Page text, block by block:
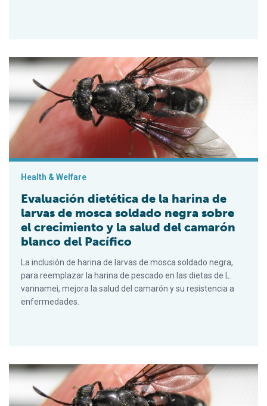
Evaluación dietética de la harina de larvas de mosca
Health & Welfare
Evaluación dietética de la harina de
larvas de mosca soldado negra sobre
el crecimiento y la salud del camarón
blanco del Pacífico
La inclusión de harina de larvas de mosca soldado negra,
para reemplazar la harina de pescado en las dietas de L.
vannamei, mejora la salud del camarón y su resistencia a
enfermedades.
Dietary evaluation of black soldier fly larvae meal on growth